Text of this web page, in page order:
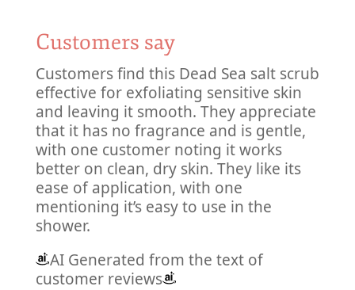
Customers say
Customers find this Dead Sea salt scrub
effective for exfoliating sensitive skin
and leaving it smooth. They appreciate
that it has no fragrance and is gentle,
with one customer noting it works
better on clean, dry skin. They like its
ease of application, with one
mentioning it’s easy to use in the
shower.
AI Generated from the text of
customer reviews